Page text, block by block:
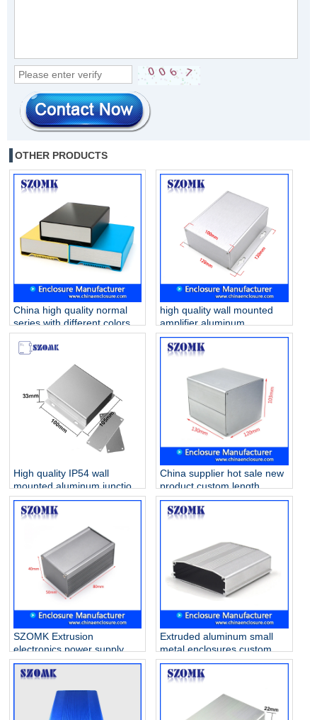
OTHER PRODUCTS
China high quality normal
series with different colors
120X170X46mm 6030
aluminum enclosure
supply/AK-C-B90
high quality wall mounted
amplifier aluminum
enclosure for electronics
AK-C-A44 130*128*52mm
High quality IP54 wall
mounted aluminum junction
box for PCB AK-C-A20
33*105*100mm
China supplier hot sale new
product custom length
extrusion aluminum
enclosure AK-C-C38
SZOMK Extrusion
electronics power supply
aluminum enclosure AK-C-
B55 40*50*80mm
Extruded aluminum small
metal enclosures custom
tiny wifi amplifier electric
housing AK-C-B51